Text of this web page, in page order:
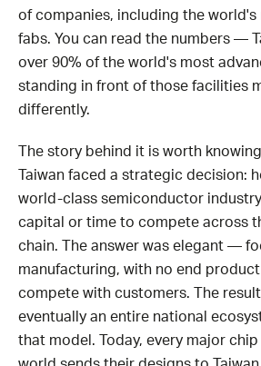
of companies, including the world's
fabs. You can read the numbers —
over 90% of the world's most
standing in front of those facilities
differently.
The story behind it is worth
Taiwan faced a strategic decision:
world-class semiconductor
capital or time to compete across
chain. The answer was elegant —
manufacturing, with no end
compete with customers. The result
eventually an entire national
that model. Today, every major